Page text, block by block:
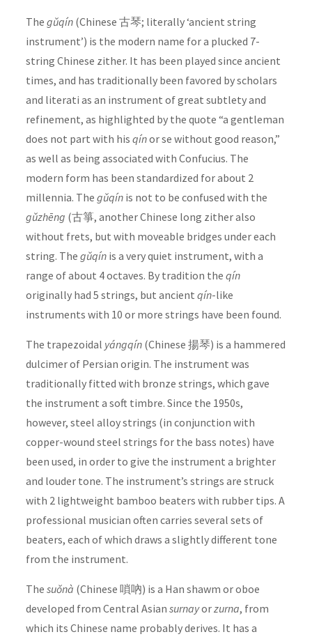
The gǔqín(Chinese 古琴; literally ‘ancient string
instrument’) is the modern name for a plucked 7-
string Chinese zither. It has been played since ancient
times, and has traditionally been favored by scholars
and literati as an instrument of great subtlety and
refinement, as highlighted by the quote “a gentleman
does not part with his qínor se without good reason,”
as well as being associated with Confucius. The
modern form has been standardized for about 2
millennia. The gǔqínis not to be confused with the
gǔzhēng (古箏, another Chinese long zither also
without frets, but with moveable bridges under each
string. The gǔqínis a very quiet instrument, with a
range of about 4 octaves. By tradition the qín
originally had 5 strings, but ancient qín-like
instruments with 10 or more strings have been found.
The trapezoidal yángqín(Chinese 揚琴) is a hammered
dulcimer of Persian origin. The instrument was
traditionally fitted with bronze strings, which gave
the instrument a soft timbre. Since the 1950s,
however, steel alloy strings (in conjunction with
copper-wound steel strings for the bass notes) have
been used, in order to give the instrument a brighter
and louder tone. The instrument’s strings are struck
with 2 lightweight bamboo beaters with rubber tips. A
professional musician often carries several sets of
beaters, each of which draws a slightly different tone
from the instrument.
The suǒnà (Chinese 嗩吶) is a Han shawm or oboe
developed from Central Asian surnayorzurna, from
which its Chinese name probably derives. It has a